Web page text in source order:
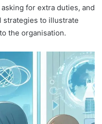
for extra duties, and
strategies to illustrate
the organisation.